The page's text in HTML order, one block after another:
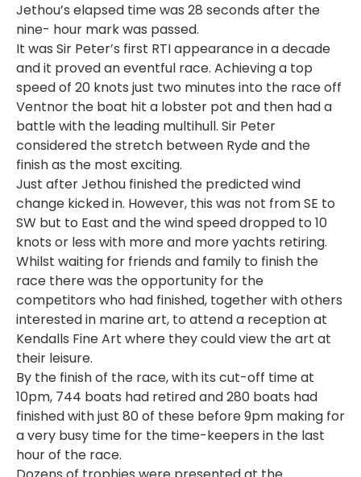
Jethou’s elapsed time was 28 seconds after the
nine- hour mark was passed.
It was Sir Peter’s first RTI appearance in a decade
and it proved an eventful race. Achieving a top
speed of 20 knots just two minutes into the race off
Ventnor the boat hit a lobster pot and then had a
battle with the leading multihull. Sir Peter
considered the stretch between Ryde and the
finish as the most exciting.
Just after Jethou finished the predicted wind
change kicked in. However, this was not from SE to
SW but to East and the wind speed dropped to 10
knots or less with more and more yachts retiring.
Whilst waiting for friends and family to finish the
race there was the opportunity for the
competitors who had finished, together with others
interested in marine art, to attend a reception at
Kendalls Fine Art where they could view the art at
their leisure.
By the finish of the race, with its cut-off time at
10pm, 744 boats had retired and 280 boats had
finished with just 80 of these before 9pm making for
a very busy time for the time-keepers in the last
hour of the race.